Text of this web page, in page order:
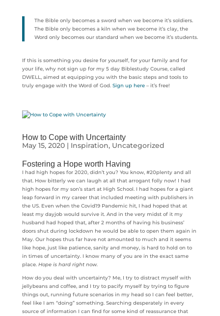
The Bible only becomes a sword when we become it’s soldiers.
The Bible only becomes a kiln when we become it’s clay, the
Word only becomes our standard when we become it’s students.
If this is something you desire for yourself, for your family and for
your life, why not sign up for my 5 day Biblestudy Course, called
DWELL, aimed at equipping you with the basic steps and tools to
truly engage with the Word of God. Sign up here– it’s free!
How to Cope with Uncertainty
May 15, 2020| Inspiration, Uncategorized
Fostering a Hope worth Having
I had high hopes for 2020, didn’t you? You know, #20plenty and all
that. How bitterly we can laugh at all that arrogant folly now! I had
high hopes for my son’s start at High School. I had hopes for a giant
leap forward in my career that included meeting with publishers in
the US. Even when the Covid19 Pandemic hit, I had hoped that at
least my dayjob would survive it. And in the very midst of it my
husband had hoped that, after 2 months of having his business’
doors shut during lockdown he would be able to open them again in
May. Our hopes thus far have not amounted to much and it seems
like hope, just like patience, sanity and money, is hard to hold on to
in times of uncertainty. I know many of you are in the exact same
place. Hope is hard right now.
How do you deal with uncertainty? Me, I try to distract myself with
jellybeans and coffee, and I try to pacify myself by trying to figure
things out, running future scenarios in my head so I can feel better,
feel like I am “doing” something. Searching desperately in every
source of information I can find for some kind of reassurance that